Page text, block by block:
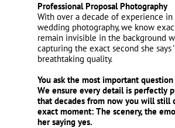
Professional Proposal Photography
With over a decade of experience
wedding photography, we know
remain invisible in the background
capturing the exact second she says
breathtaking quality.
You ask the most important
We ensure every detail is perfectly
that decades from now you will still
exact moment: The scenery, the
her saying yes.